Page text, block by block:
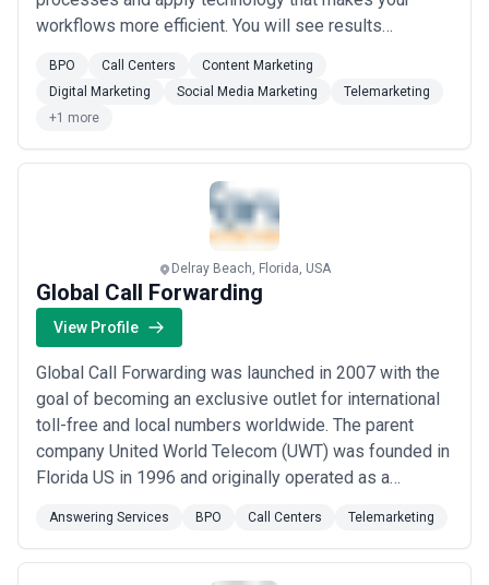
workflows more efficient. You will see results
processes will be streamlined and fully automated.
When it comes to automation, we work with platforms
Read more
BPO Call Centers
Content Marketing
Digital Marketing
Social Media Marketing
Telemarketing
+1 more
Delray Beach, Florida, USA
Global Call Forwarding
View Profile
Global Call Forwarding was launched in 2007 with the
goal of becoming an exclusive outlet for international
toll-free and local numbers worldwide. The parent
company United World Telecom (UWT) was founded in
Florida US in 1996 and originally operated as a
currently a leading provider of local and toll-free
numbers in the US and international markets. We offer
Answering Services BPO Call Centers Telemarketing